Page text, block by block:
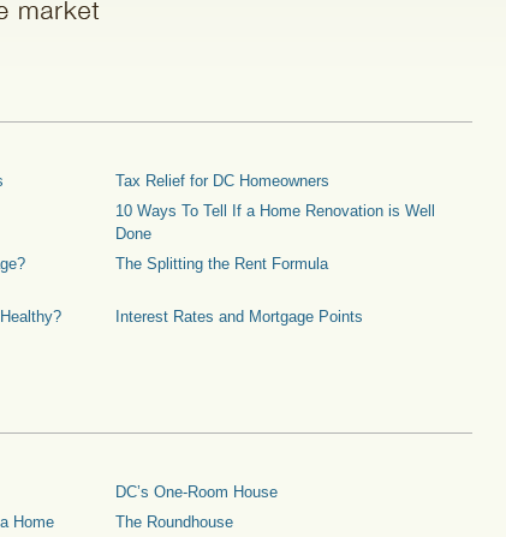
Tax Relief for DC Homeowners
10 Ways To Tell If a Home Renovation is Well
Done
The Splitting the Rent Formula
Interest Rates and Mortgage Points
DC’s One-Room House
Home The Roundhouse